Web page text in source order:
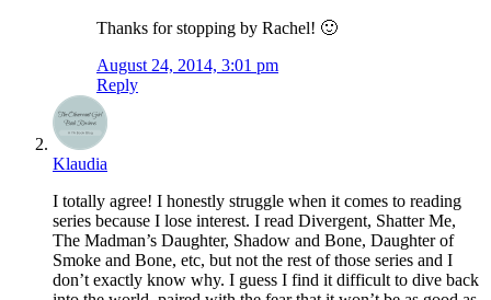
Thanks for stopping by Rachel! 🙂
August 24, 2014, 3:01 pm
Reply
Klaudia
I totally agree! I honestly struggle when it comes to reading
series because I lose interest. I read Divergent, Shatter Me,
The Madman’s Daughter, Shadow and Bone, Daughter of
Smoke and Bone, etc, but not the rest of those series and I
don’t exactly know why. I guess I find it difficult to dive back